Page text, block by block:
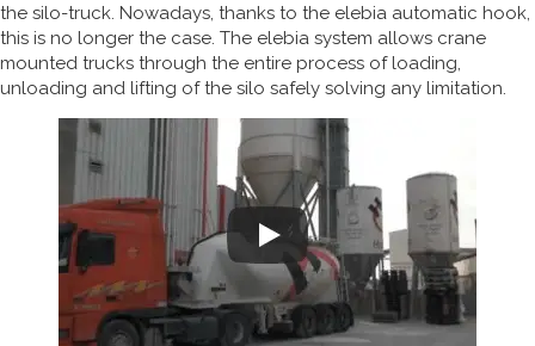
the silo-truck. Nowadays, thanks to the elebia automatic hook,
this is no longer the case. The elebia system allows crane
mounted trucks through the entire process of loading,
unloading and lifting of the silo safely solving any limitation.